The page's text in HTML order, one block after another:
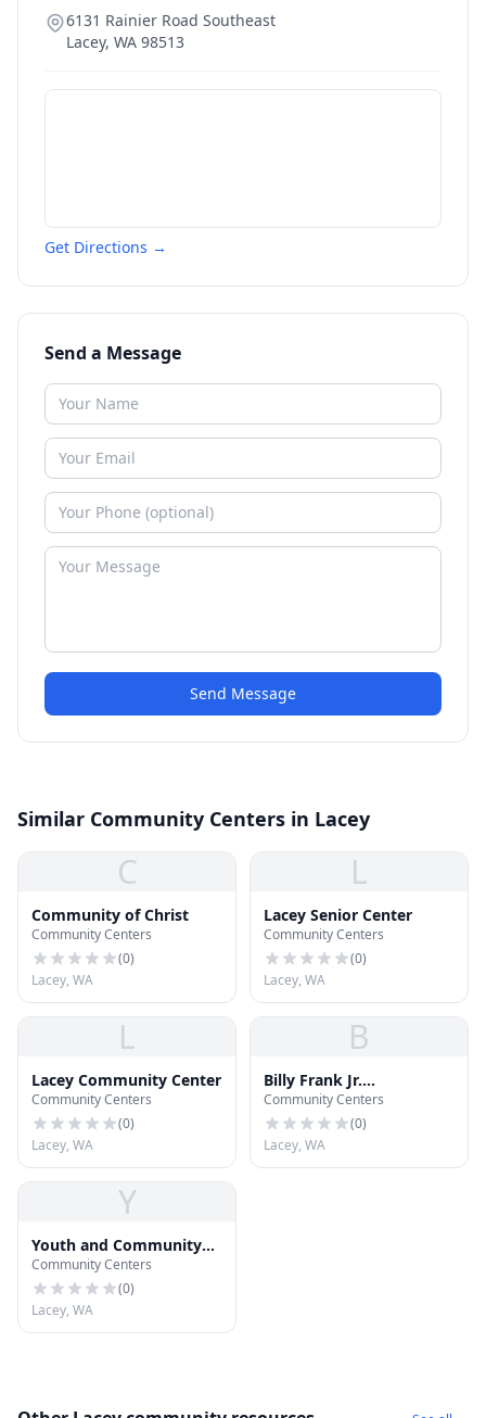
6131 Rainier Road Southeast
Lacey, WA 98513
Get Directions →
Send a Message
Send Message
Similar Community Centers in Lacey
C
Community of Christ
Community Centers
(0)
Lacey, WA
L
Lacey Senior Center
Community Centers
(0)
Lacey, WA
L
Lacey Community Center
Community Centers
(0)
Lacey, WA
B
Billy Frank Jr.
Community Services
Center
Community Centers
(0)
Lacey, WA
Y
Youth and Community
Center
Community Centers
(0)
Lacey, WA